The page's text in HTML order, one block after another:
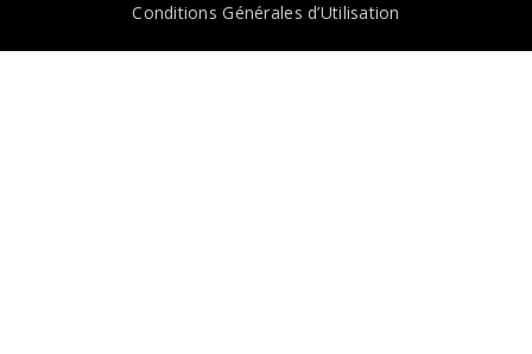
Conditions Générales d’Utilisation